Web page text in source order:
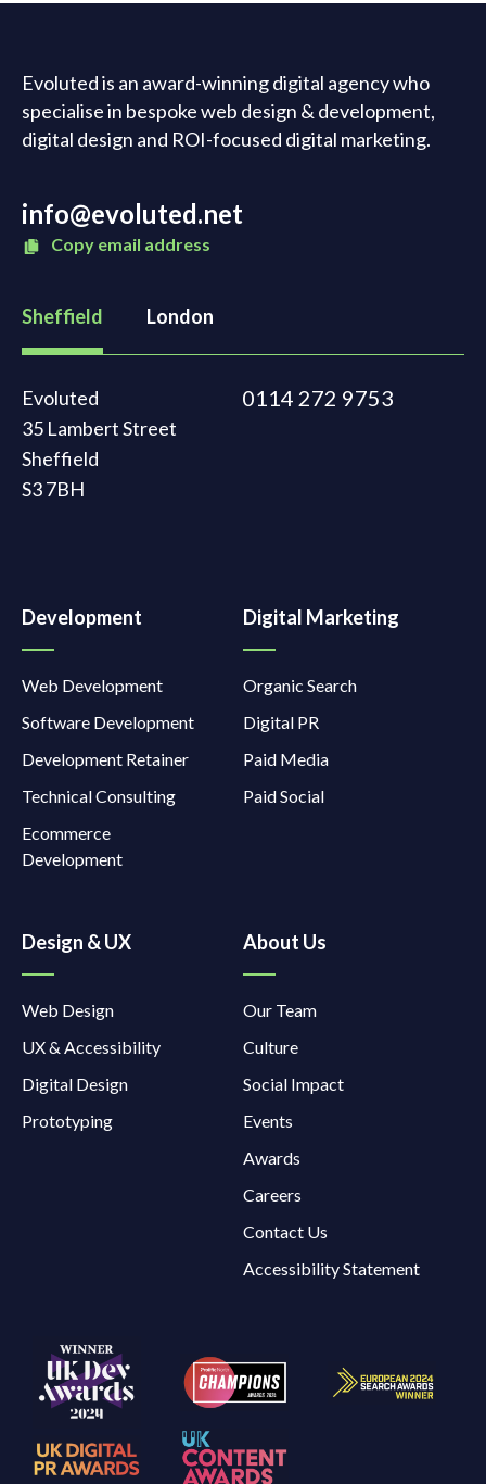
Evoluted is an award-winning digital agency who
specialise in bespoke web design & development,
digital design and ROI-focused digital marketing.
info@evoluted.net
Copy email address
Sheffield London
Evoluted
35 Lambert Street
Sheffield
S3 7BH
0114 272 9753
Development
Web Development
Software Development
Development Retainer
Technical Consulting
Ecommerce
Development
Digital Marketing
Organic Search
Digital PR
Paid Media
Paid Social
Design & UX
Web Design
UX & Accessibility
Digital Design
Prototyping
About Us
Our Team
Culture
Social Impact
Events
Awards
Careers
Contact Us
Accessibility Statement